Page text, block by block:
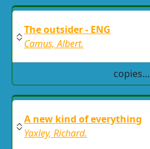
The outsider - ENG
Camus, Albert.
copies…
A new kind of everything
Yaxley, Richard.